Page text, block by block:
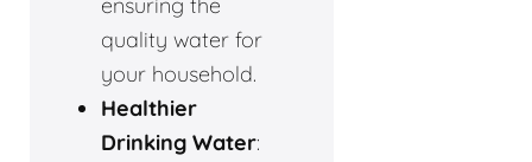
ensuring the
quality water for
your household.
Healthier
Drinking Water: